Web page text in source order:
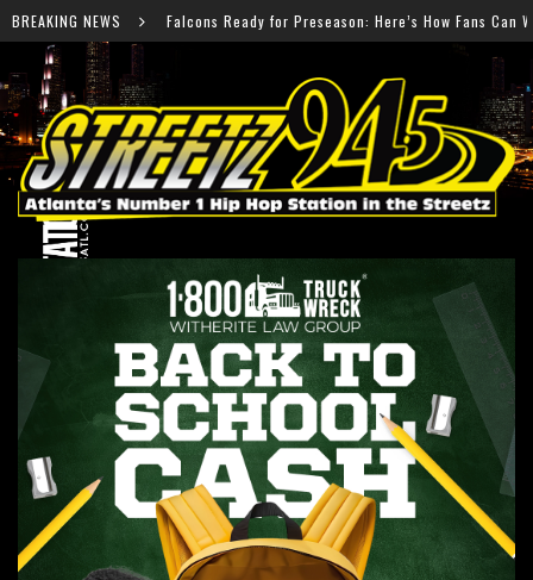
BREAKING NEWS
Ready for Preseason: Here’s How Fans Can Watch Every Game